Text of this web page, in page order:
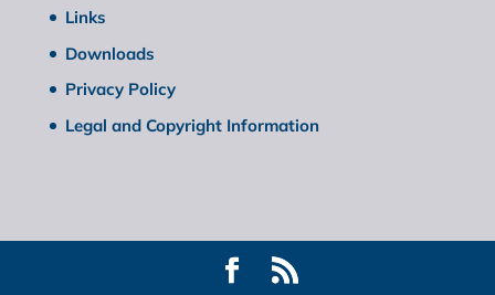
Links
Downloads
Privacy Policy
Legal and Copyright Information